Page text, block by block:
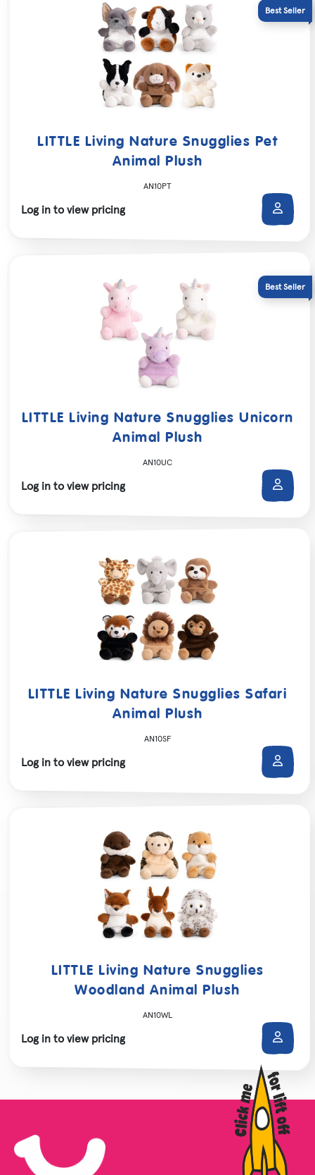
LITTLE Living Nature Snugglies Pet
Animal Plush
AN10PT
Log in to view pricing
LITTLE Living Nature Snugglies Unicorn
Animal Plush
AN10UC
Log in to view pricing
LITTLE Living Nature Snugglies Safari
Animal Plush
AN10SF
Log in to view pricing
LITTLE Living Nature Snugglies
Woodland Animal Plush
AN10WL
Log in to view pricing